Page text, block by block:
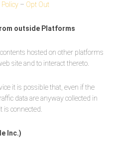
Policy – Opt Out
outside Platforms
hosted on other platforms
site and to interact thereto.
it is possible that, even if the
data are anyway collected in
is connected.
Inc.)